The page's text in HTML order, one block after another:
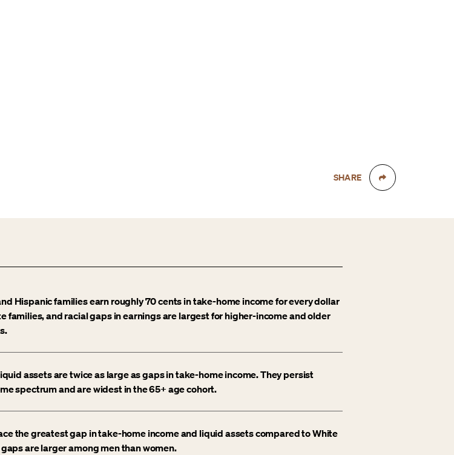
SHARE
Hispanic families earn roughly 70 cents in take-home income for every dollar
families, and racial gaps in earnings are largest for higher-income and older
assets are twice as large as gaps in take-home income. They persist
spectrum and are widest in the 65+ age cohort.
the greatest gap in take-home income and liquid assets compared to White
are larger among men than women.